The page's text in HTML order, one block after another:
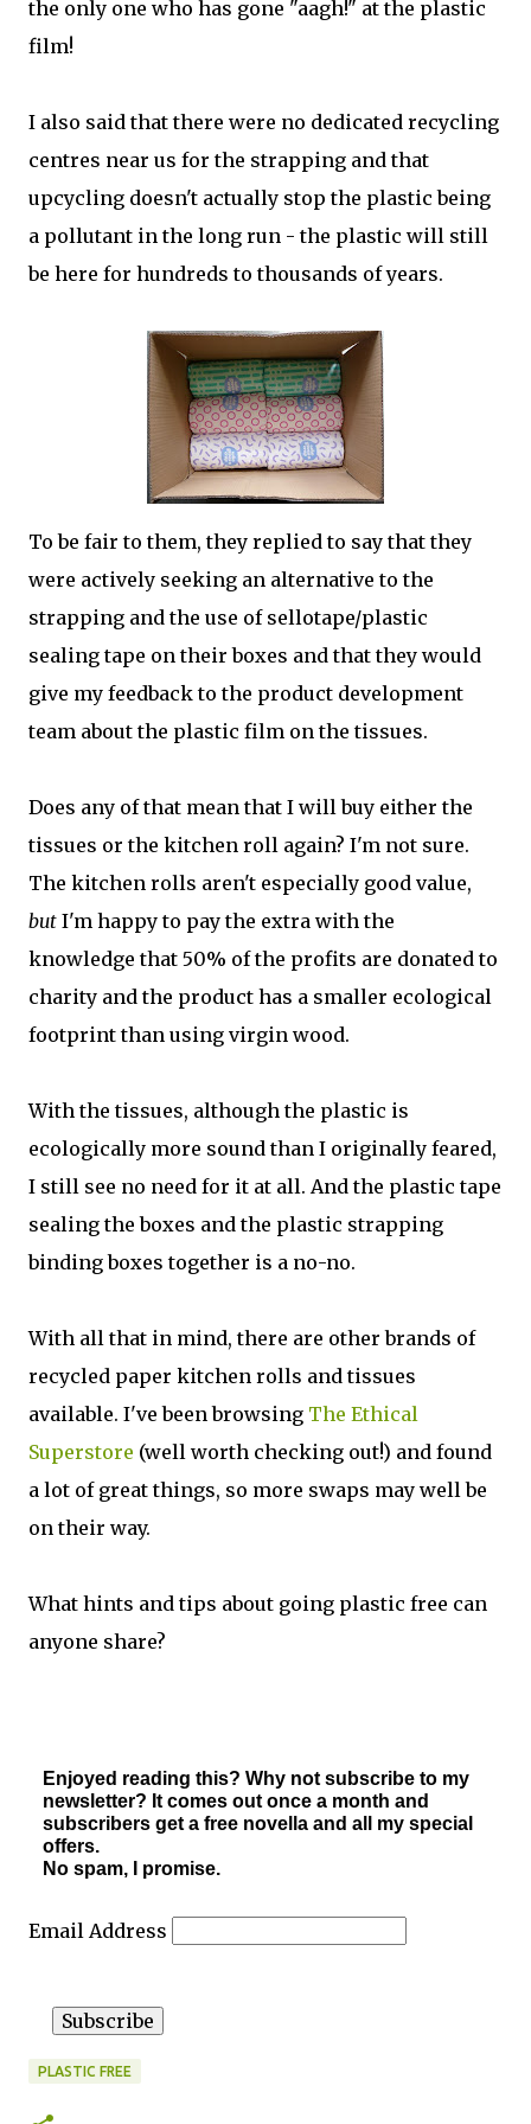
the only one who has gone "aagh!" at the plastic
film!
I also said that there were no dedicated recycling
centres near us for the strapping and that
upcycling doesn't actually stop the plastic being
a pollutant in the long run - the plastic will still
be here for hundreds to thousands of years.
To be fair to them, they replied to say that they
were actively seeking an alternative to the
strapping and the use of sellotape/plastic
sealing tape on their boxes and that they would
give my feedback to the product development
team about the plastic film on the tissues.
Does any of that mean that I will buy either the
tissues or the kitchen roll again? I'm not sure.
The kitchen rolls aren't especially good value,
but I'm happy to pay the extra with the
knowledge that 50% of the profits are donated to
charity and the product has a smaller ecological
footprint than using virgin wood.
With the tissues, although the plastic is
ecologically more sound than I originally feared,
I still see no need for it at all. And the plastic tape
sealing the boxes and the plastic strapping
binding boxes together is a no-no.
With all that in mind, there are other brands of
recycled paper kitchen rolls and tissues
available. I've been browsing The Ethical
Superstore (well worth checking out!) and found
a lot of great things, so more swaps may well be
on their way.
What hints and tips about going plastic free can
anyone share?
Enjoyed reading this? Why not subscribe to my
newsletter? It comes out once a month and
subscribers get a free novella and all my special
offers.
No spam, I promise.
Email Address
PLASTIC FREE